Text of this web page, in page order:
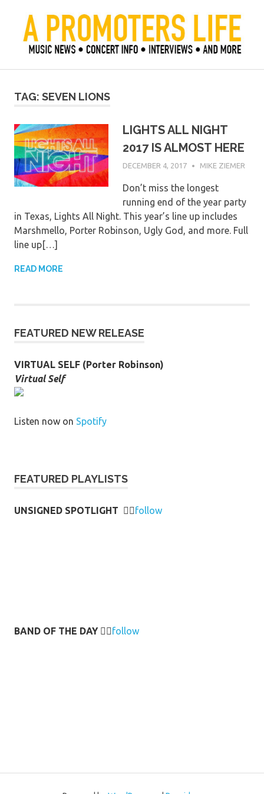
content
A Promoter's Life
TAG: SEVEN LIONS
LIGHTS ALL NIGHT
2017 IS ALMOST HERE
DECEMBER 4, 2017 MIKE ZIEMER
Don’t miss the longest
running end of the year party
in Texas, Lights All Night. This year’s line up includes
Marshmello, Porter Robinson, Ugly God, and more. Full
line up[…]
READ MORE
FEATURED NEW RELEASE
VIRTUAL SELF (Porter Robinson)
Virtual Self
Listen now on Spotify
FEATURED PLAYLISTS
UNSIGNED SPOTLIGHT 👉🏻follow
BAND OF THE DAY 👉🏻follow